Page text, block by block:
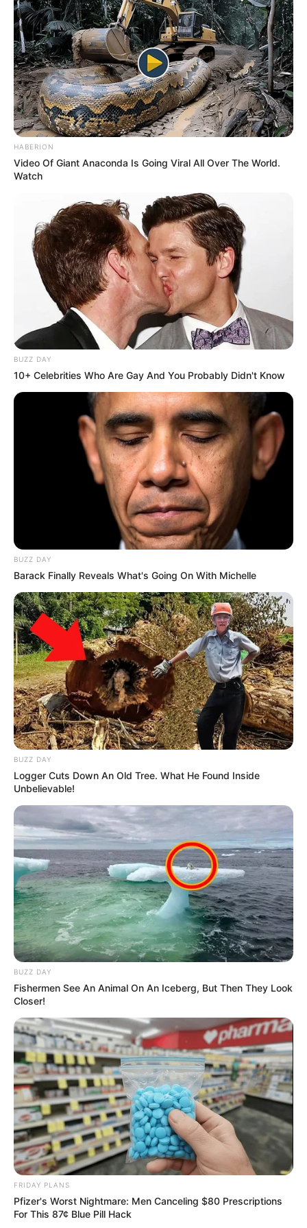
pursuing her education from a Mumbai
based college and aspires to make a
successful career in acting.
Ketaki was also a part of historical drama
television serial Krantijyoti Savitri Bai
was based on the life of Savitribai Phule.
Ketaki also has a YouTube channel on
which she occasionally shares her travel
vlogs and some sneak peeks of her life.
Hi, Please comment below for update and
correction about Ketaki Kulkarni.
HABERION
Video Of Giant Anaconda Is Going Viral All Over The World.
Watch
BUZZ DAY
10+ Celebrities Who Are Gay And You Probably Didn't Know
BUZZ DAY
Barack Finally Reveals What's Going On With Michelle
BUZZ DAY
Logger Cuts Down An Old Tree. What He Found Inside
Unbelievable!
BUZZ DAY
Fishermen See An Animal On An Iceberg, But Then They Look
Closer!
FRIDAY PLANS
Pfizer's Worst Nightmare: Men Canceling $80 Prescriptions
For This 87¢ Blue Pill Hack